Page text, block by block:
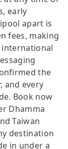
early
apart is
fees, making
the
and every
Book now
Dhamma
Taiwan
destination
in under a